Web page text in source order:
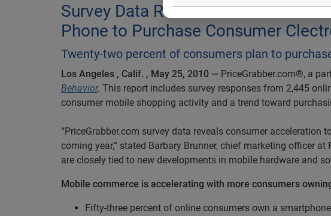
Survey Data Reveals 57 Percent of
Phone to Purchase Consumer
Twenty-two percent of consumers plan to
Los Angeles , Calif. , May 25, 2010 — PriceGrabber.com®, a
Behavior. This report includes survey responses from 2,445
consumer mobile shopping activity and a trend toward
“PriceGrabber.com survey data reveals consumer
coming year,” stated Barbary Brunner, chief marketing officer
are closely tied to new developments in mobile hardware and
Mobile commerce is accelerating with more consumers
Fifty-three percent of online consumers own a